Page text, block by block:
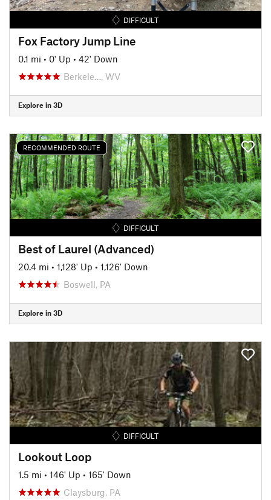
DIFFICULT
Fox Factory Jump Line
0.1 mi • 0' Up • 42' Down
Berkele…, WV
Explore in 3D
RECOMMENDED ROUTE
DIFFICULT
Best of Laurel (Advanced)
20.4 mi • 1,128' Up • 1,126' Down
Boswell, PA
Explore in 3D
DIFFICULT
Lookout Loop
1.5 mi • 146' Up • 165' Down
Claysburg, PA